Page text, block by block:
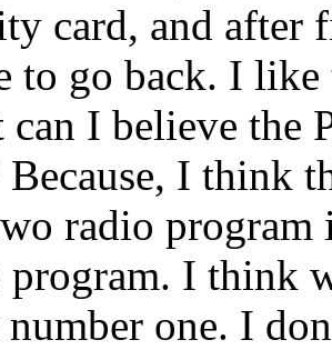
card, and after
to go back. I
can I believe the
Because, I think
radio program
program. I think
one. I